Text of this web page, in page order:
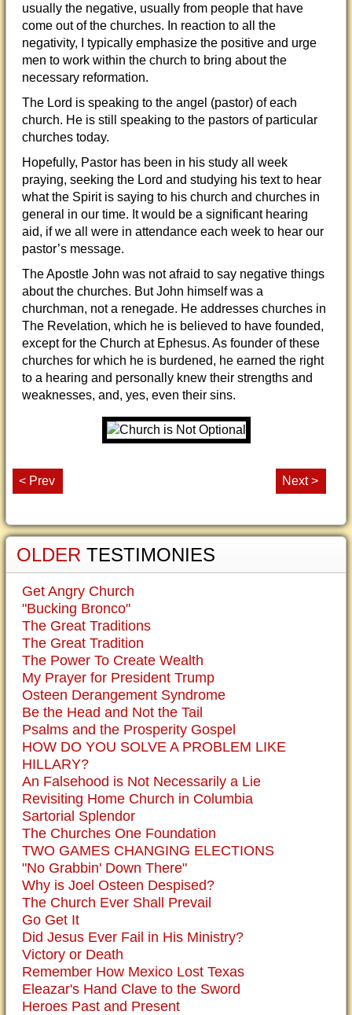
usually the negative, usually from people that have
come out of the churches. In reaction to all the
negativity, I typically emphasize the positive and urge
men to work within the church to bring about the
necessary reformation.
The Lord is speaking to the angel (pastor) of each
church. He is still speaking to the pastors of particular
churches today.
Hopefully, Pastor has been in his study all week
praying, seeking the Lord and studying his text to hear
what the Spirit is saying to his church and churches in
general in our time. It would be a significant hearing
aid, if we all were in attendance each week to hear our
pastor’s message.
The Apostle John was not afraid to say negative things
about the churches. But John himself was a
churchman, not a renegade. He addresses churches in
The Revelation, which he is believed to have founded,
except for the Church at Ephesus. As founder of these
churches for which he is burdened, he earned the right
to a hearing and personally knew their strengths and
weaknesses, and, yes, even their sins.
< Prev Next >
OLDER TESTIMONIES
Get Angry Church
"Bucking Bronco"
The Great Traditions
The Great Tradition
The Power To Create Wealth
My Prayer for President Trump
Osteen Derangement Syndrome
Be the Head and Not the Tail
Psalms and the Prosperity Gospel
HOW DO YOU SOLVE A PROBLEM LIKE
HILLARY?
An Falsehood is Not Necessarily a Lie
Revisiting Home Church in Columbia
Sartorial Splendor
The Churches One Foundation
TWO GAMES CHANGING ELECTIONS
"No Grabbin' Down There"
Why is Joel Osteen Despised?
The Church Ever Shall Prevail
Go Get It
Did Jesus Ever Fail in His Ministry?
Victory or Death
Remember How Mexico Lost Texas
Eleazar's Hand Clave to the Sword
Heroes Past and Present